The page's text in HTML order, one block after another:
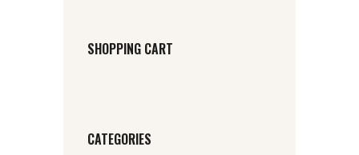
SHOPPING CART
CATEGORIES